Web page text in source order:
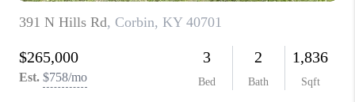
ABOUT PLACE
CONNECT
IN THE PRESS